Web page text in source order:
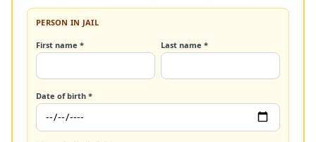
PERSON IN JAIL
First name * Last name *
Date of birth *